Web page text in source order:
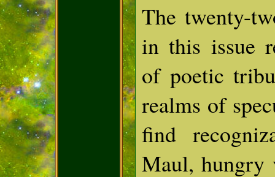
The twenty-
in this issue
of poetic
realms of
find
Maul, hungry